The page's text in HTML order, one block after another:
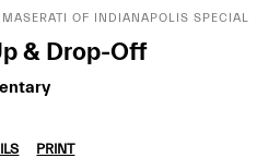
MASERATI OF INDIANAPOLIS SPECIAL
& Drop-Off
PRINT